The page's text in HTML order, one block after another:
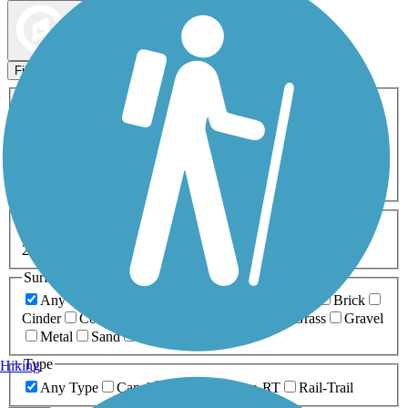
Filters
ATV Birding
Cross Country
Dog Walking Fishing Geocaching
Inline Skating
Mountain Biking
Snowmobiling Walking
Wheelchair
0-5 Miles 5-10 Miles
20+ Miles
Surfaces
Any Surface
Brick
Cinder
Concrete Grass
Gravel
Metal
Sand
Type
Any Type
Canal Greenway/Non-RT Rail-Trail
Hiking